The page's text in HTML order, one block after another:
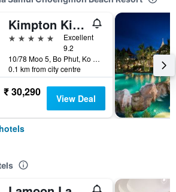
Kimpton Kitalay Samui By IHG
5 stars
Excellent
9.2
10/78 Moo 5, Bo Phut, Ko Samui, Thailand
0.1 km from city centre
₹ 30,290 View Deal